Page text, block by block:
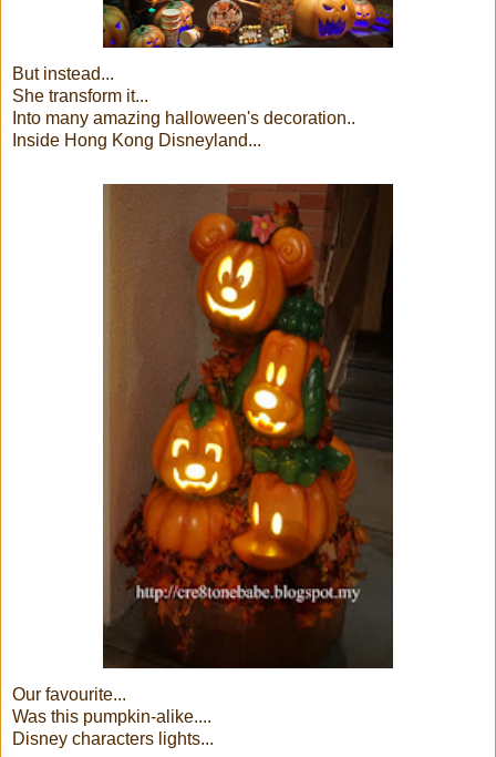
But instead...
She transform it...
Into many amazing halloween's decoration..
Inside Hong Kong Disneyland...
Our favourite...
Was this pumpkin-alike....
Disney characters lights...